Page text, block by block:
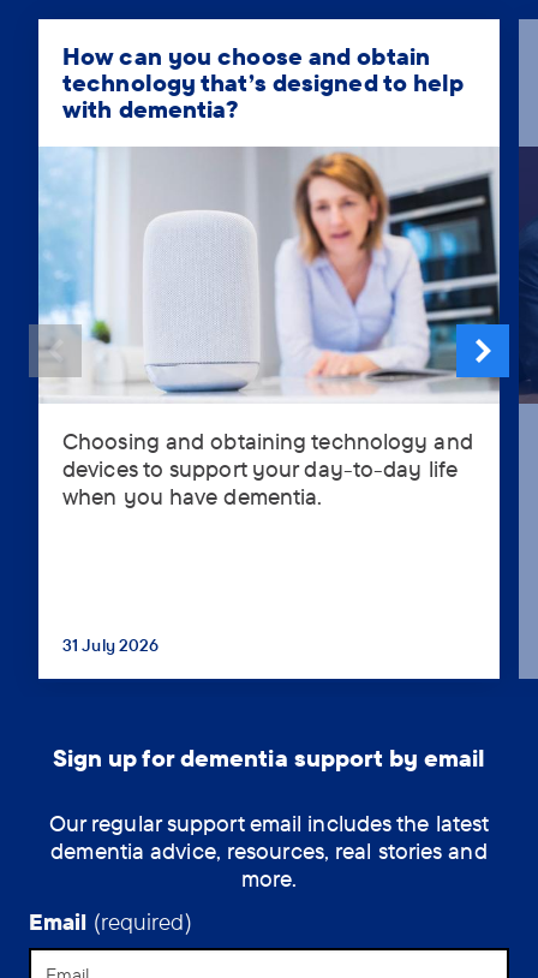
How can you choose and obtain
technology that’s designed to help
with dementia?
Choosing and obtaining technology and
devices to support your day-to-day life
when you have dementia.
Choosing
and
obtaining
support
your
day
life
you
have
...
31 July 2026
Sign up for dementia support by email
Our regular support email includes the latest
dementia advice, resources, real stories and
more.
Email (required)